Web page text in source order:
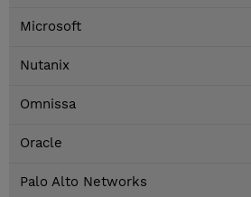
Microsoft
Nutanix
Omnissa
Oracle
Palo Alto Networks